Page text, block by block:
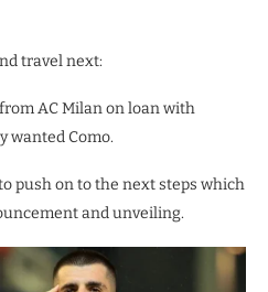
travel next:
AC Milan on loan with
wanted Como.
push on to the next steps which
and unveiling.